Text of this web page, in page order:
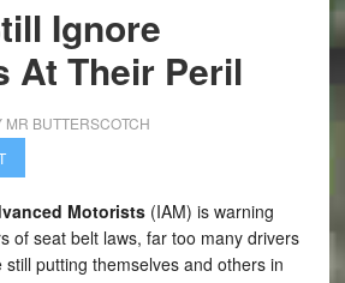
Ignore
At Their Peril
MR BUTTERSCOTCH
Motorists(IAM) is warning
of seat belt laws, far too many drivers
putting themselves and others in